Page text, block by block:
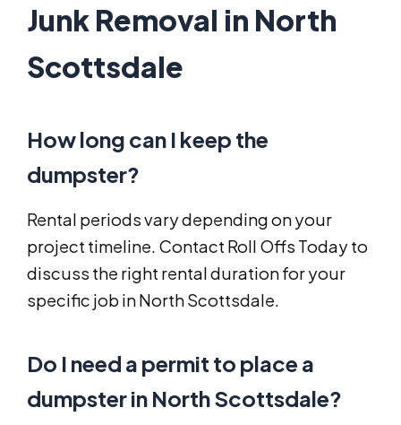
Junk Removal in North
Scottsdale
How long can I keep the
dumpster?
Rental periods vary depending on your
project timeline. Contact Roll Offs Today to
discuss the right rental duration for your
specific job in North Scottsdale.
Do I need a permit to place a
dumpster in North Scottsdale?